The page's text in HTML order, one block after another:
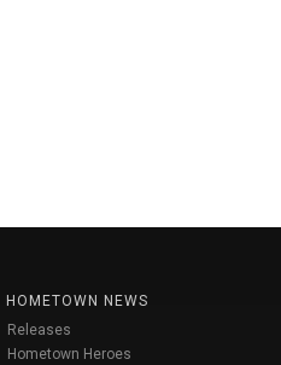
HOMETOWN NEWS
Releases
Hometown Heroes